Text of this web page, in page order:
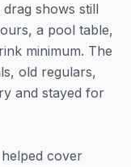
shows still
a pool table,
minimum. The
old regulars,
and stayed for
cover